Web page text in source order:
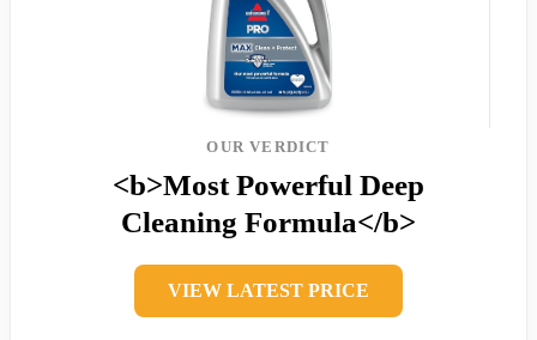
OUR VERDICT
<b>Most Powerful Deep
Cleaning Formula</b>
VIEW LATEST PRICE